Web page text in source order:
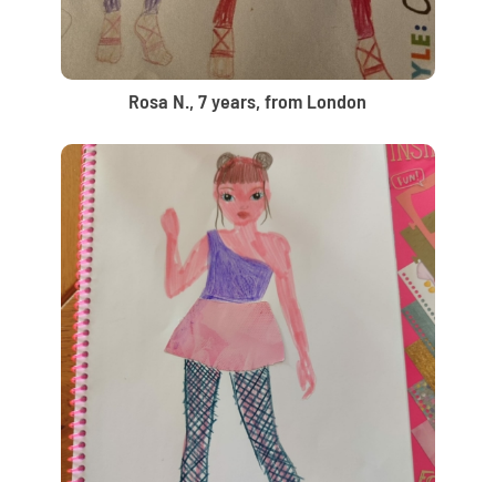
Rosa N., 7 years, from London